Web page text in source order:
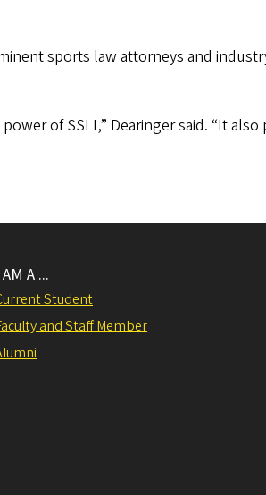
sports law attorneys and
of SSLI,” Dearinger said. “It
A ...
Student
and Staff Member